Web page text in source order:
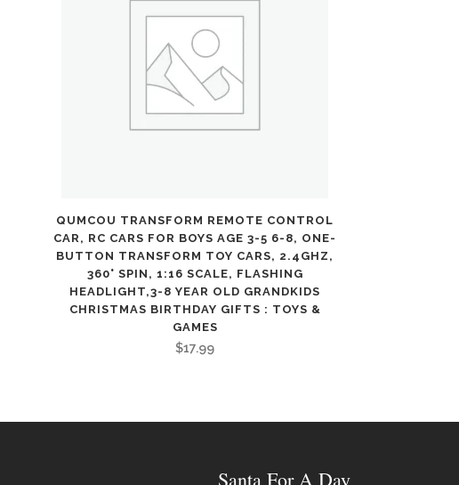
QUMCOU TRANSFORM REMOTE CONTROL
CAR, RC CARS FOR BOYS AGE 3-5 6-8, ONE-
BUTTON TRANSFORM TOY CARS, 2.4GHZ,
360° SPIN, 1:16 SCALE, FLASHING
HEADLIGHT,3-8 YEAR OLD GRANDKIDS
CHRISTMAS BIRTHDAY GIFTS : TOYS &
GAMES
$17.99
Santa For A Day